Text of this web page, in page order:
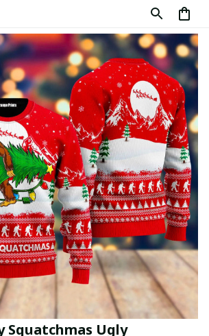
Squatchmas Ugly